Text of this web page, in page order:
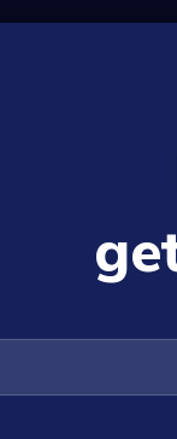
and
before making
with some
Financial Media
completeness or
a Corporate